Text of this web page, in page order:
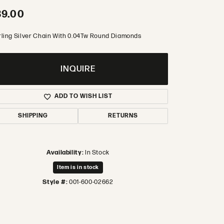
Silver Chain With 0.04Tw Round Diamonds
INQUIRE
ADD TO WISH LIST
SHIPPING RETURNS
Availability:In Stock
Item is in stock
Style #: 001-600-02662